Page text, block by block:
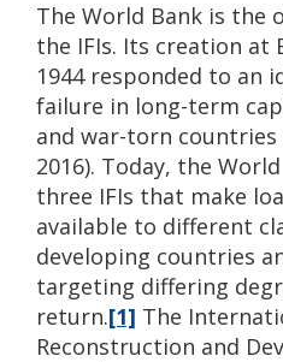
The World Bank is the
the IFIs. Its creation at
1944 responded to an
failure in long-term
and war-torn
2016). Today, the
three IFIs that make
available to different
developing countries
targeting differing
return.[1] The
Reconstruction and